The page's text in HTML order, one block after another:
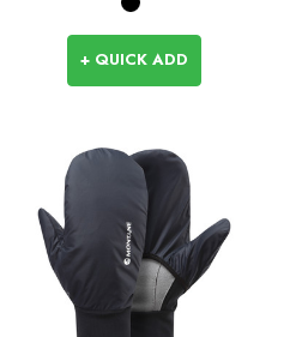
+ QUICK ADD